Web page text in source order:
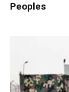
Peoples